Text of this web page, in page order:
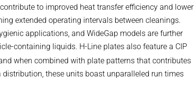
to improved heat transfer efficiency and lower
extended operating intervals between cleanings.
applications, and WideGap models are further
containing liquids. H-Line plates also feature a CIP
when combined with plate patterns that contributes
these units boast unparalleled run times